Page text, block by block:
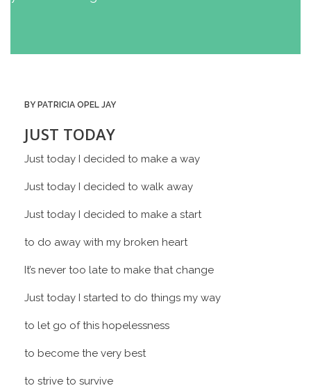
BY PATRICIA OPEL JAY
JUST TODAY
Just today I decided to make a way
Just today I decided to walk away
Just today I decided to make a start
to do away with my broken heart
It’s never too late to make that change
Just today I started to do things my way
to let go of this hopelessness
to become the very best
to strive to survive